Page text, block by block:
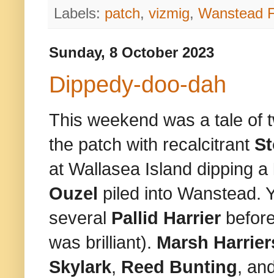
Labels: patch, vizmig, Wanstead
Sunday, 8 October 2023
Dippedy-doo-dah
This weekend was a tale of
the patch with recalcitrant
at Wallasea Island dipping a
Ouzel piled into Wanstead.
several Pallid Harrier
was brilliant). Marsh
Skylark, Reed Bunting,